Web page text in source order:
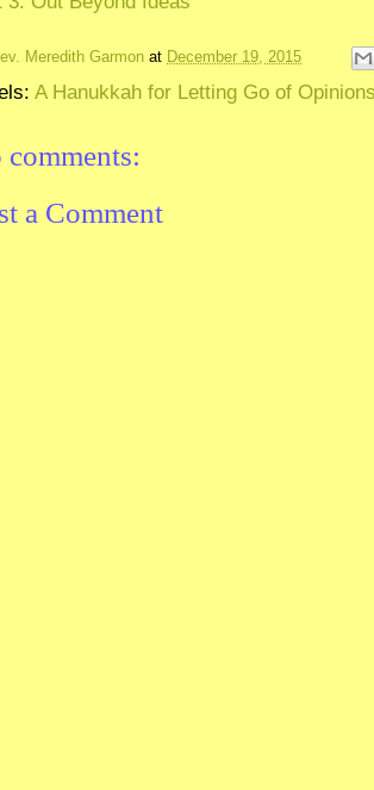
Meredith Garmon at December 19, 2015
A Hanukkah for Letting Go of
comments:
a Comment